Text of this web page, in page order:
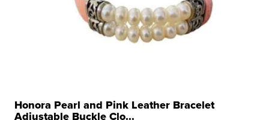
Honora Pearl and Pink Leather Bracelet
Adjustable Buckle Clo...